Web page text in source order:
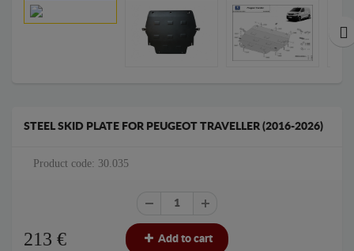
STEEL SKID PLATE FOR PEUGEOT TRAVELLER (2016-2026)
Product code: 30.035
213 € Add to cart